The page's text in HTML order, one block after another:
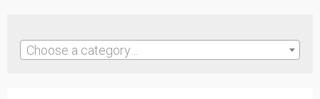
Choose a category…